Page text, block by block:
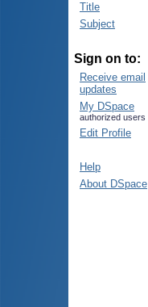
Title
Subject
Sign on to:
Receive email
updates
My DSpace
authorized users
Edit Profile
Help
About DSpace